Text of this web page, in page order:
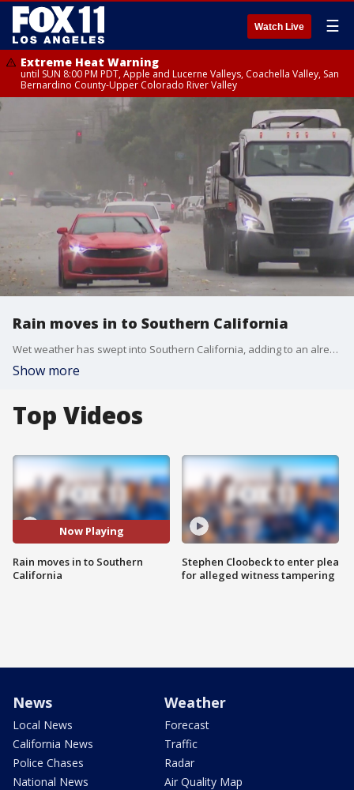
Watch Live ☰
Extreme Heat Warning
until SUN 8:00 PM PDT, Apple and Lucerne Valleys, Coachella Valley, San
Bernardino County-Upper Colorado River Valley
Rain moves in to Southern California
Wet weather has swept into Southern California, adding to an already severe traffic nightmare after the closure of the 10 Freeway.
Show more
Top Videos
Now Playing
Rain moves in to Southern
California
Stephen Cloobeck to enter plea
for alleged witness tampering
News
Local News
California News
Police Chases
National News
Weather
Forecast
Traffic
Radar
Air Quality Map